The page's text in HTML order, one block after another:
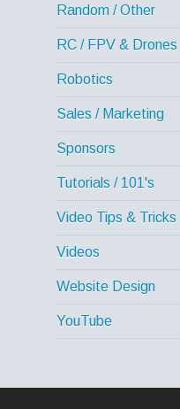
Random / Other
RC / FPV & Drones
Robotics
Sales / Marketing
Sponsors
Tutorials / 101's
Video Tips & Tricks
Videos
Website Design
YouTube